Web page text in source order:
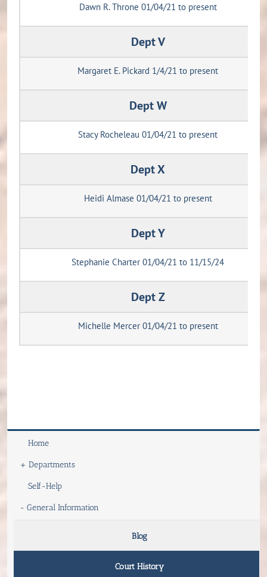
Dawn R. Throne 01/04/21 to present
Dept V
Margaret E. Pickard 1/4/21 to present
Dept W
Stacy Rocheleau 01/04/21 to present
Dept X
Heidi Almase 01/04/21 to present
Dept Y
Stephanie Charter 01/04/21 to 11/15/24
Dept Z
Michelle Mercer 01/04/21 to present
Home
+ Departments
Self-Help
- General Information
Blog
Court History